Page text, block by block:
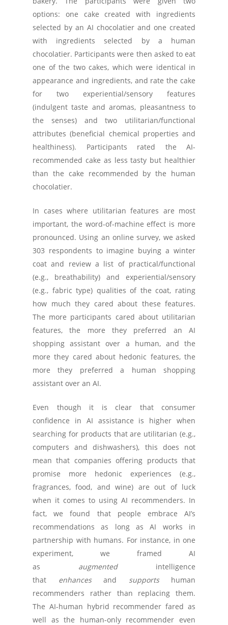
options: one cake created with ingredients
selected by an AI chocolatier and one created
with ingredients selected by a human
chocolatier. Participants were then asked to eat
one of the two cakes, which were identical in
appearance and ingredients, and rate the cake
for two experiential/sensory features
(indulgent taste and aromas, pleasantness to
the senses) and two utilitarian/functional
attributes (beneficial chemical properties and
healthiness). Participants rated the AI-
recommended cake as less tasty but healthier
than the cake recommended by the human
chocolatier.
In cases where utilitarian features are most
important, the word-of-machine effect is more
pronounced. Using an online survey, we asked
303 respondents to imagine buying a winter
coat and review a list of practical/functional
(e.g., breathability) and experiential/sensory
(e.g., fabric type) qualities of the coat, rating
how much they cared about these features.
The more participants cared about utilitarian
features, the more they preferred an AI
shopping assistant over a human, and the
more they cared about hedonic features, the
more they preferred a human shopping
assistant over an AI.
Even though it is clear that consumer
confidence in AI assistance is higher when
searching for products that are utilitarian (e.g.,
computers and dishwashers), this does not
mean that companies offering products that
promise more hedonic experiences (e.g.,
fragrances, food, and wine) are out of luck
when it comes to using AI recommenders. In
fact, we found that people embrace AI’s
recommendations as long as AI works in
partnership with humans. For instance, in one
experiment, we framed AI
as augmentedintelligence
that enhancesand supportshuman
recommenders rather than replacing them.
The AI-human hybrid recommender fared as
well as the human-only recommender even